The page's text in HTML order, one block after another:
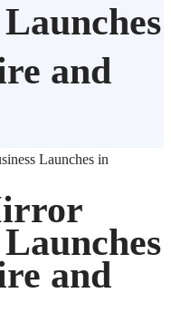
and
Launches in
and